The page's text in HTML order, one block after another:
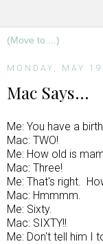
MONDAY, MAY
Mac Says...
Me: You have a
Mac: TWO!
Me: How old is
Mac: Three!
Me: That's right.
Mac: Hmmmm.
Me: Sixty.
Mac: SIXTY!!
Me: Don't tell him I